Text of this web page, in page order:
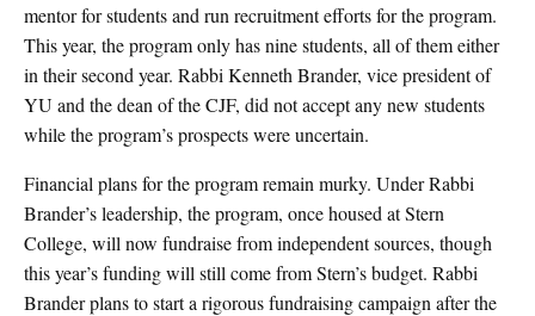
mentor for students and run recruitment efforts for the program.
This year, the program only has nine students, all of them either
in their second year. Rabbi Kenneth Brander, vice president of
YU and the dean of the CJF, did not accept any new students
while the program’s prospects were uncertain.
Financial plans for the program remain murky. Under Rabbi
Brander’s leadership, the program, once housed at Stern
College, will now fundraise from independent sources, though
this year’s funding will still come from Stern’s budget. Rabbi
Brander plans to start a rigorous fundraising campaign after the